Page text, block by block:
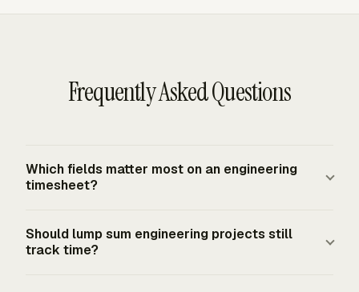
Frequently Asked Questions
Which fields matter most on an engineering
timesheet?
date, daily hours, weekly total, client, project, phase,
Should lump sum engineering projects still
track time?